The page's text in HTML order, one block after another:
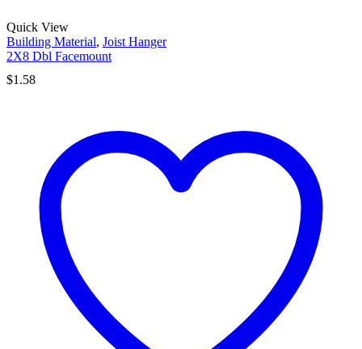
Quick View
Building Material, Joist Hanger
2X8 Dbl Facemount
$1.58